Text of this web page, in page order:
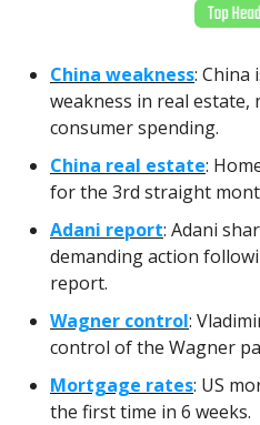
China weakness: China
weakness in real estate,
consumer spending.
China real estate:
for the 3rd straight
Adani report: Adani
demanding action
report.
Wagner control:
control of the Wagner
Mortgage rates: US
the first time in 6 weeks.